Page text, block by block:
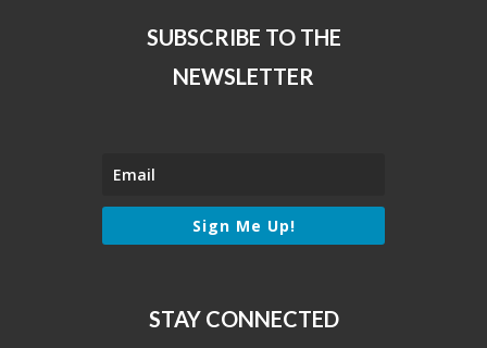
SUBSCRIBE TO THE
NEWSLETTER
Sign Me Up!
STAY CONNECTED